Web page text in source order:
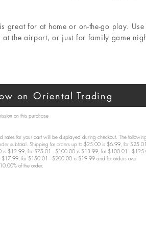
great for at home or on-the-go play.
the airport, or just for family game
on Oriental Trading
on this purchase
rates for your cart will be displayed during checkout. The following
subtotal. Shipping for orders up to $25.00 is $6.99, for
is $12.99, for $75.01 - $100.00 is $13.99, for $100.01 -
for $150.01 - $200.00 is $19.99 and for orders over
of the order.